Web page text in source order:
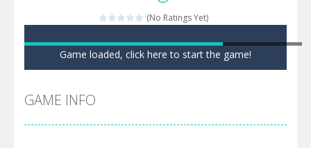
(No Ratings Yet)
Game loaded, click here to start the game!
GAME INFO